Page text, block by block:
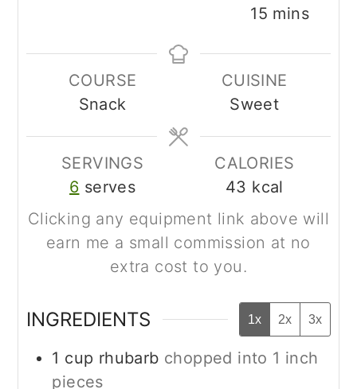
15minutes
mins
COURSE
Snack
CUISINE
Sweet
SERVINGS
6 serves
CALORIES
43 kcal
Clicking any equipment link above will
earn me a small commission at no
extra cost to you.
INGREDIENTS 1x 2x 3x
1 cup rhubarb chopped into 1 inch
pieces